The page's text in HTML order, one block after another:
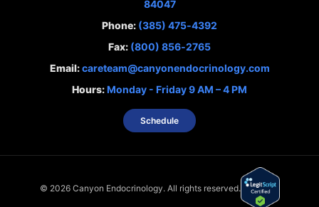
84047
Phone: (385) 475‑4392
Fax: (800) 856‑2765
Email: careteam@canyonendocrinology.com
Hours:Monday - Friday 9 AM – 4 PM
Schedule
© 2026Canyon Endocrinology. All rights reserved.